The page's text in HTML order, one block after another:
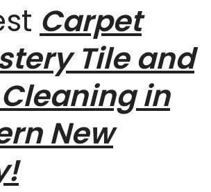
Carpet
Tile and
in
New